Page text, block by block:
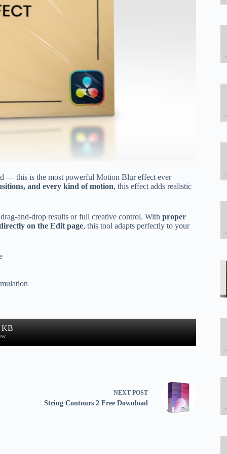
— this is the most powerful Motion Blur effect ever
and every kind of motion, this effect adds realistic
and-drop results or full creative control. With proper
on the Edit page, this tool adapts perfectly to your
KB
NEXT POST
String Contours 2 Free Download